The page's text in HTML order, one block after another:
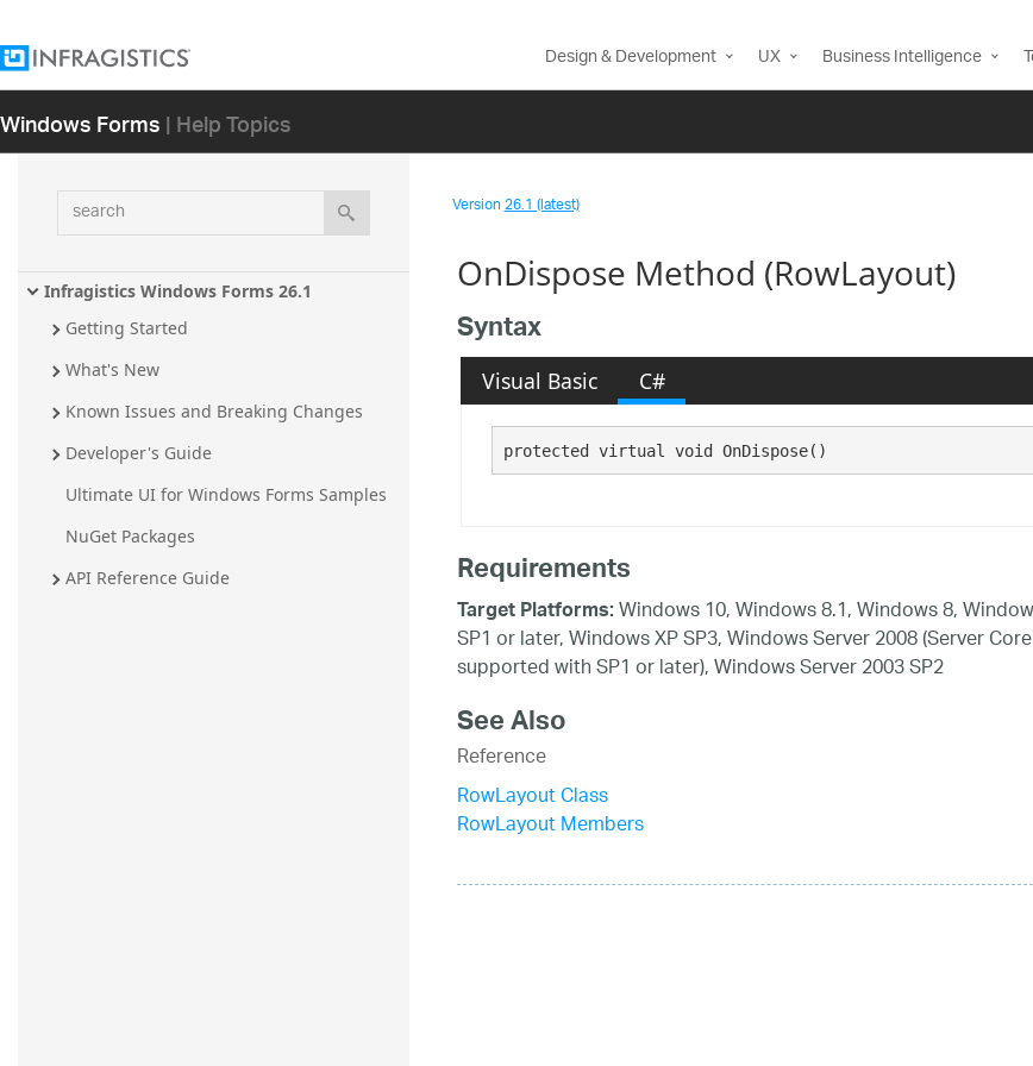
Design & Development UX Business Intelligence
Windows Forms| Help Topics
search
Infragistics Windows Forms 26.1
Getting Started
What's New
Known Issues and Breaking Changes
Developer's Guide
Ultimate UI for Windows Forms Samples
NuGet Packages
API Reference Guide
Version26.1 (latest)
OnDispose Method (RowLayout)
Syntax
Visual Basic C#
protected virtual void OnDispose()
Requirements
Target Platforms:Windows 10, Windows 8.1, Windows 8,
SP1 or later, Windows XP SP3, Windows Server 2008 (Server
supported with SP1 or later), Windows Server 2003 SP2
See Also
Reference
RowLayout Class
RowLayout Members